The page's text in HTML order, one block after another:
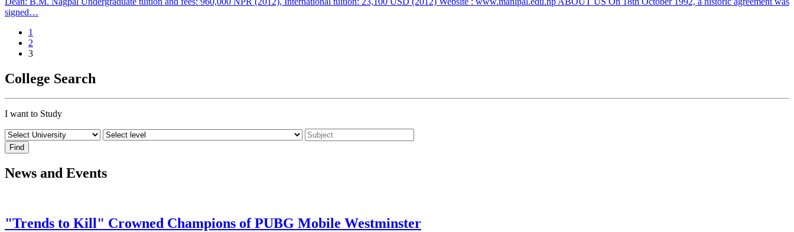
signed…
1
2
3
College Search
I want to Study
News and Events
"Trends to Kill" Crowned Champions of PUBG Mobile Westminster